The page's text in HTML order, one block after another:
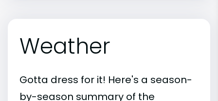
Weather
Gotta dress for it! Here's a season-
by-season summary of the